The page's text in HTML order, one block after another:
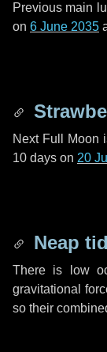
Previous main
on 6 June 2035
Next Full Moon
10 days on 20
Neap
There is low
gravitational
so their